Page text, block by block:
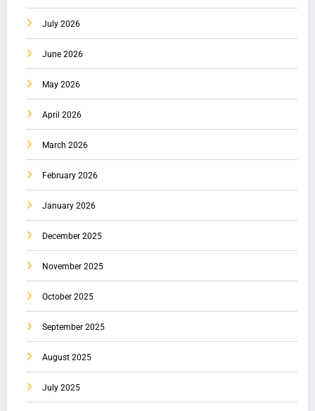
July 2026
June 2026
May 2026
April 2026
March 2026
February 2026
January 2026
December 2025
November 2025
October 2025
September 2025
August 2025
July 2025